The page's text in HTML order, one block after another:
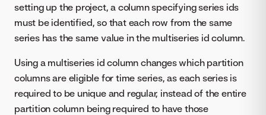
setting up the project, a column specifying series ids
must be identified, so that each row from the same
series has the same value in the multiseries id column.
Using a multiseries id column changes which partition
columns are eligible for time series, as each series is
required to be unique and regular, instead of the entire
partition column being required to have those